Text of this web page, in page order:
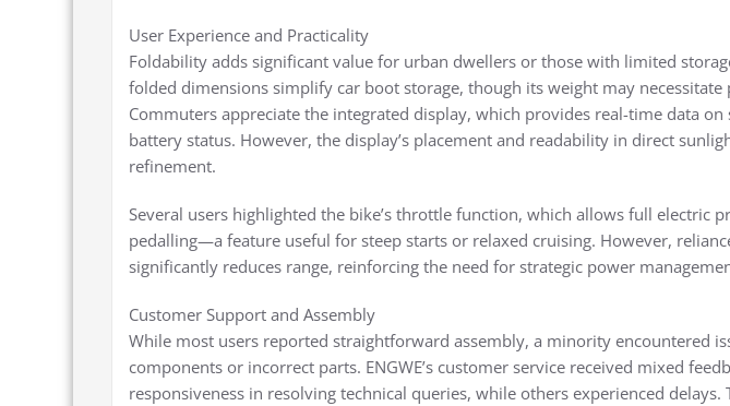
User Experience and Practicality
Foldability adds significant value for urban dwellers or those with limited
folded dimensions simplify car boot storage, though its weight may
Commuters appreciate the integrated display, which provides real-time data on
battery status. However, the display’s placement and readability in direct
refinement.
Several users highlighted the bike’s throttle function, which allows full electric
pedalling—a feature useful for steep starts or relaxed cruising. However,
significantly reduces range, reinforcing the need for strategic power
Customer Support and Assembly
While most users reported straightforward assembly, a minority encountered
components or incorrect parts. ENGWE’s customer service received mixed
responsiveness in resolving technical queries, while others experienced delays.